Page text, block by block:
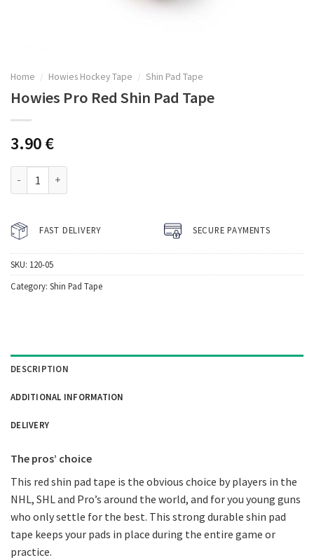
Home / Howies Hockey Tape / Shin Pad Tape
Howies Pro Red Shin Pad Tape
3.90€
FAST DELIVERY SECURE PAYMENTS
SKU: 120-05
Category: Shin Pad Tape
DESCRIPTION
ADDITIONAL INFORMATION
DELIVERY
The pros’ choice
This red shin pad tape is the obvious choice by players in the
NHL, SHL and Pro’s around the world, and for you young guns
who only settle for the best. This strong durable shin pad
tape keeps your pads in place during the entire game or
practice.